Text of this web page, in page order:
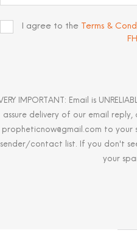
I agree to the Terms &
IMPORTANT: Email is
assure delivery of our email reply,
propheticnow@gmail.com to your
sender/contact list. If you don't
your